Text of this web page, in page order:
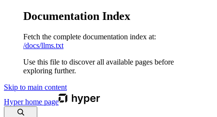
Documentation Index
Fetch the complete documentation index at:
/docs/llms.txt
Use this file to discover all available pages before
exploring further.
Skip to main content
Hyperhome page